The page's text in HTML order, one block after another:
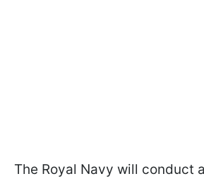
The Royal Navy will conduct